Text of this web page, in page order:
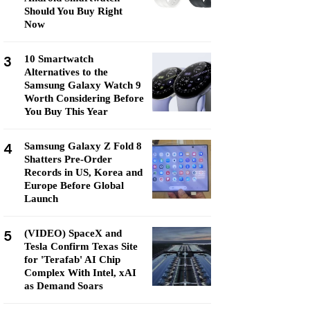
Should You Buy Right
Now
3
10 Smartwatch
Alternatives to the
Samsung Galaxy Watch 9
Worth Considering Before
You Buy This Year
4
Samsung Galaxy Z Fold 8
Shatters Pre-Order
Records in US, Korea and
Europe Before Global
Launch
5
(VIDEO) SpaceX and
Tesla Confirm Texas Site
for 'Terafab' AI Chip
Complex With Intel, xAI
as Demand Soars